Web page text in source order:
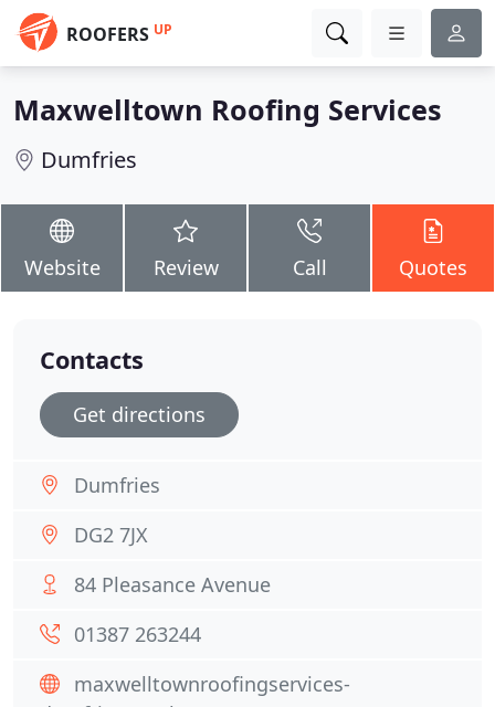
ROOFERS UP
Maxwelltown Roofing Services
Dumfries
Website Review Call Quotes
Contacts
Get directions
Dumfries
DG2 7JX
84 Pleasance Avenue
01387 263244
maxwelltownroofingservices-